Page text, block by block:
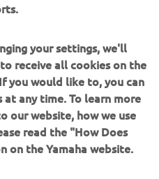
of this season and
It is clear that
and we have
We were missing
in the time attack
but we were very
your settings, we'll
receive all cookies on the
you would like to, you can
any time. To learn more
our website, how we use
read the "How Does
on the Yamaha website.